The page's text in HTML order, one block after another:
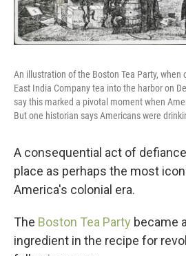
An illustration of the Boston Tea Party, when
East India Company tea into the harbor on
say this marked a pivotal moment when
But one historian says Americans were
A consequential act of
place as perhaps the most
America's colonial era.
The Boston Tea Party became
ingredient in the recipe for